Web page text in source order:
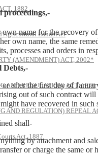
1882
Agricultural Lands Act
(AMENDMENT) ACT, 2002*
AND REGULATION) ACT, 1976
AND REGULATION) REPEAL
Act, 1887
proceedings,-
name for the recovery
own name, the same
processes and orders in
Debts,-
after the first day of
out of such contract will
have recovered in
shall-
by attachment and sale
or charge the same or